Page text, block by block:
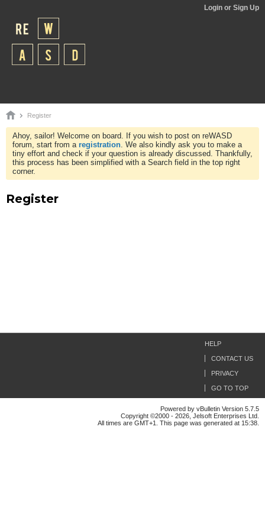
Login or Sign Up
Register
Ahoy, sailor! Welcome on board. If you wish to post on reWASD
forum, start from a registration. We also kindly ask you to make a
tiny effort and check if your question is already discussed. Thankfully,
this process has been simplified with a Search field in the top right
corner.
Register
HELP
CONTACT US
PRIVACY
GO TO TOP
Powered by vBulletin Version 5.7.5
Copyright ©2000 - 2026, Jelsoft Enterprises Ltd.
All times are GMT+1. This page was generated at 15:38.